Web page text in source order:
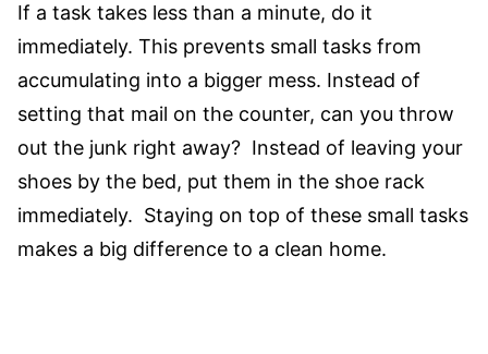
If a task takes less than a minute, do it
immediately. This prevents small tasks from
accumulating into a bigger mess. Instead of
setting that mail on the counter, can you throw
out the junk right away? Instead of leaving your
shoes by the bed, put them in the shoe rack
immediately. Staying on top of these small tasks
makes a big difference to a clean home.